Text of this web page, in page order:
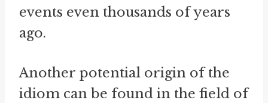
events even thousands of years
ago.
Another potential origin of the
idiom can be found in the field of